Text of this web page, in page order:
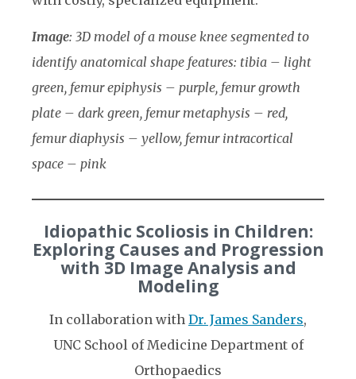
Image: 3D model of a mouse knee segmented to
identify anatomical shape features: tibia – light
green, femur epiphysis – purple, femur growth
plate – dark green, femur metaphysis – red,
femur diaphysis – yellow, femur intracortical
space – pink
Idiopathic Scoliosis in Children:
Exploring Causes and Progression
with 3D Image Analysis and
Modeling
In collaboration with Dr. James Sanders,
UNC School of Medicine Department of
Orthopaedics